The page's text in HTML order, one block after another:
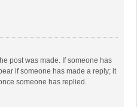
post was made. If someone has
if someone has made a reply; it
someone has replied.